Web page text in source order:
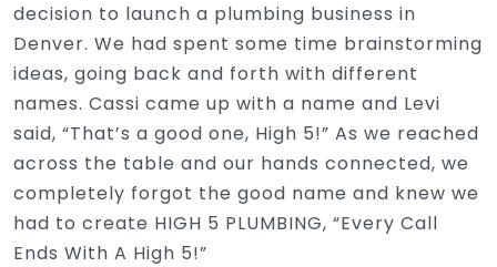
decision to launch a plumbing business in
Denver. We had spent some time brainstorming
ideas, going back and forth with different
names. Cassi came up with a name and Levi
said, “That’s a good one, High 5!” As we reached
across the table and our hands connected, we
completely forgot the good name and knew we
had to create HIGH 5 PLUMBING, “Every Call
Ends With A High 5!”